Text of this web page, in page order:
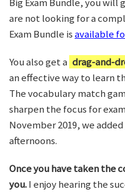
are not looking for a
Exam Bundle isavailable
You also get a drag-and-
an effective way to learn
The vocabulary match
sharpen the focus for
November 2019, we added
afternoons.
Once you have taken the
you.I enjoy hearing the